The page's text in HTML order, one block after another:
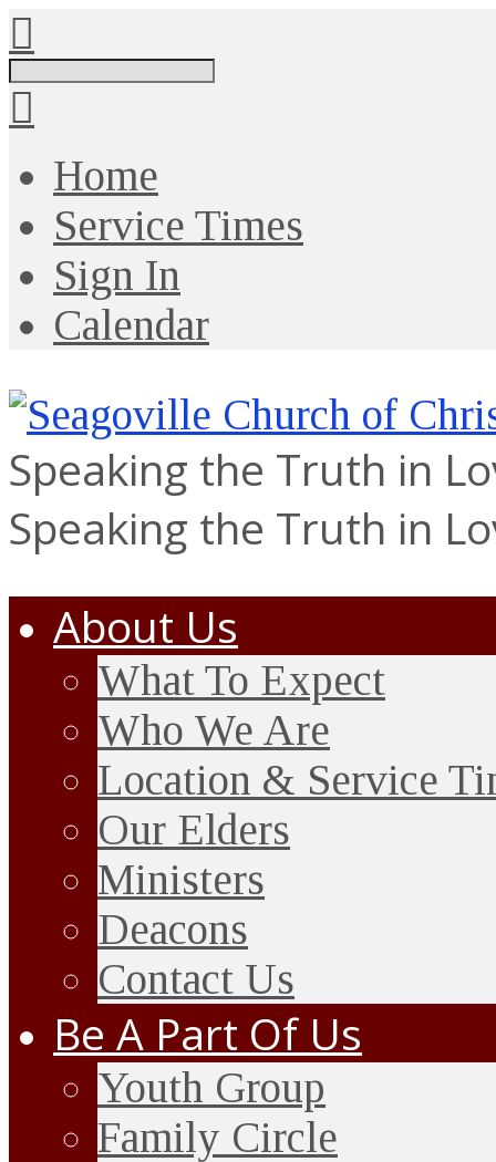
Search
Home
Service Times
Sign In
Calendar
Speaking the Truth in
Speaking the Truth in
About Us
What To Expect
Who We Are
Location & Service
Our Elders
Ministers
Deacons
Contact Us
Be A Part Of Us
Youth Group
Family Circle